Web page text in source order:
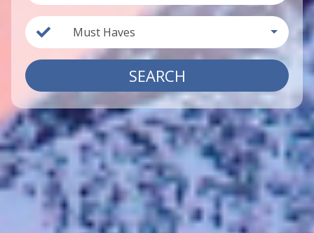
Must Haves
SEARCH